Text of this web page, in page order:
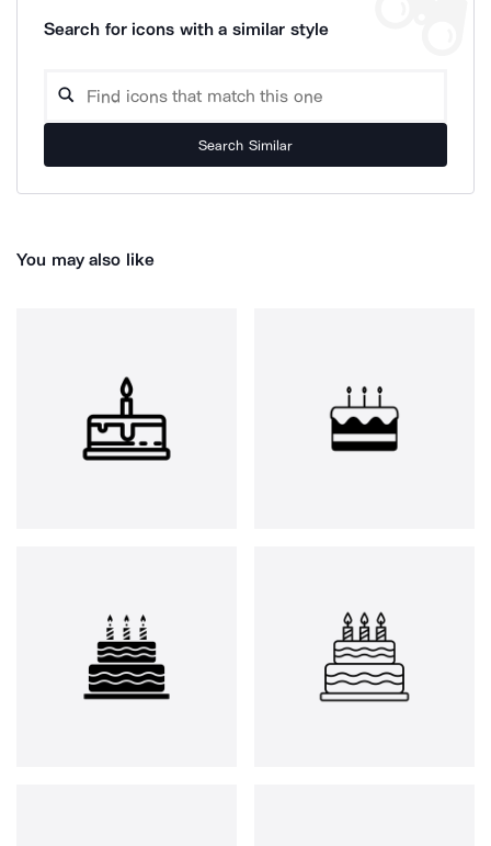
Search for icons with a similar style
Search Similar
You may also like